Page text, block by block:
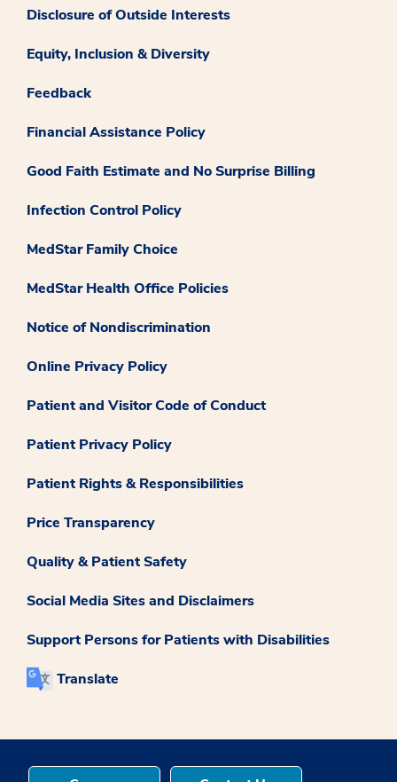
Disclosure of Outside Interests
Equity, Inclusion & Diversity
Feedback
Financial Assistance Policy
Good Faith Estimate and No Surprise Billing
Infection Control Policy
MedStar Family Choice
MedStar Health Office Policies
Notice of Nondiscrimination
Online Privacy Policy
Patient and Visitor Code of Conduct
Patient Privacy Policy
Patient Rights & Responsibilities
Price Transparency
Quality & Patient Safety
Social Media Sites and Disclaimers
Support Persons for Patients with Disabilities
Translate